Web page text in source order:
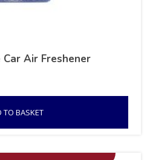
Air Freshener
TO BASKET